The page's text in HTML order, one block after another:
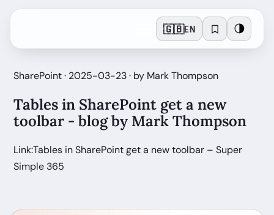
🇬🇧EN 🌗
SharePoint · 2025-03-23 · by Mark Thompson
Tables in SharePoint get a new
toolbar - blog by Mark Thompson
Link:Tables in SharePoint get a new toolbar – Super
Simple 365